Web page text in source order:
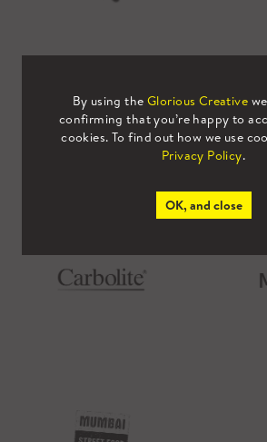
By using the Glorious Creative
confirming that you’re happy to
cookies. To find out how we use
Privacy Policy.
OK, and close